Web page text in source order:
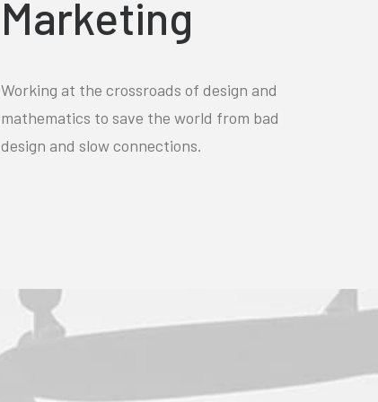
Marketing
Working at the crossroads of design and
mathematics to save the world from bad
design and slow connections.